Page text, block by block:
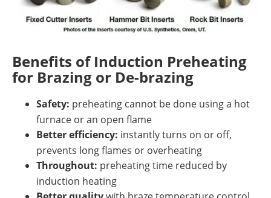
Benefits of Induction Preheating
for Brazing or De-brazing
Safety: preheating cannot be done using a hot
furnace or an open flame
Better efficiency: instantly turns on or off,
prevents long flames or overheating
Throughout: preheating time reduced by
induction heating